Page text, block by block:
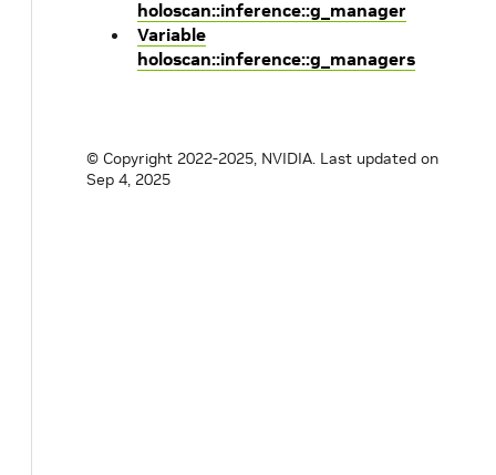
holoscan::inference::g_manager
Variable
holoscan::inference::g_managers
© Copyright 2022-2025, NVIDIA. Last updated on
Sep 4, 2025